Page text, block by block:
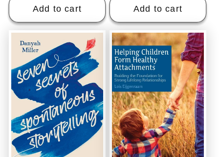
Add to cart Add to cart